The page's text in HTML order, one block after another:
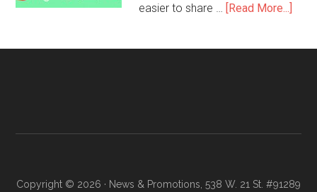
easier to share … [Read More...]
Copyright © 2026 · News & Promotions, 538 W. 21 St. #91289